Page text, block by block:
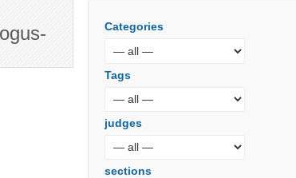
Categories
Tags
judges
sections